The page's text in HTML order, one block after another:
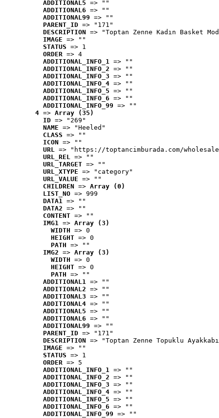
ADDITIONAL5 => ""
ADDITIONAL6 => ""
ADDITIONAL99 => ""
PARENT_ID => "171"
DESCRIPTION => "Toptan Zenne Kadın Basket
IMAGE => ""
STATUS => 1
ORDER => 4
ADDITIONAL_INFO_1 => ""
ADDITIONAL_INFO_2 => ""
ADDITIONAL_INFO_3 => ""
ADDITIONAL_INFO_4 => ""
ADDITIONAL_INFO_5 => ""
ADDITIONAL_INFO_6 => ""
ADDITIONAL_INFO_99 => ""
4 => Array (35)
ID => "269"
NAME => "Heeled"
CLASS => ""
ICON => ""
URL => "https://toptancimburada.com/
URL_REL => ""
URL_TARGET => ""
URL_XTYPE => "category"
URL_VALUE => ""
CHILDREN => Array (0)
LIST_NO => 999
DATA1 => ""
DATA2 => ""
CONTENT => ""
IMG1 => Array (3)
WIDTH => 0
HEIGHT => 0
PATH => ""
IMG2 => Array (3)
WIDTH => 0
HEIGHT => 0
PATH => ""
ADDITIONAL1 => ""
ADDITIONAL2 => ""
ADDITIONAL3 => ""
ADDITIONAL4 => ""
ADDITIONAL5 => ""
ADDITIONAL6 => ""
ADDITIONAL99 => ""
PARENT_ID => "171"
DESCRIPTION => "Toptan Zenne Topuklu
IMAGE => ""
STATUS => 1
ORDER => 5
ADDITIONAL_INFO_1 => ""
ADDITIONAL_INFO_2 => ""
ADDITIONAL_INFO_3 => ""
ADDITIONAL_INFO_4 => ""
ADDITIONAL_INFO_5 => ""
ADDITIONAL_INFO_6 => ""
ADDITIONAL_INFO_99 => ""